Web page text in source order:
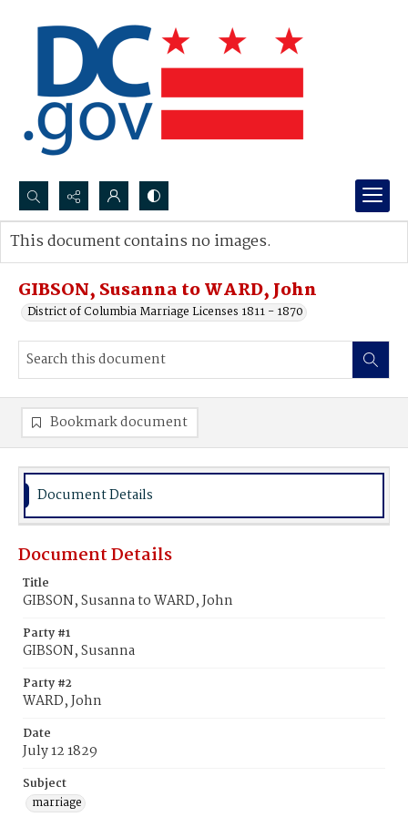
Search...
Advanced search
GIBSON, Susanna to WARD, John
District of Columbia Marriage Licenses 1811 - 1870
This document contains no images.
Bookmark document
Document Details
Document Details
Title
GIBSON, Susanna to WARD, John
Party #1
GIBSON, Susanna
Party #2
WARD, John
Date
July 12 1829
Subject
marriage